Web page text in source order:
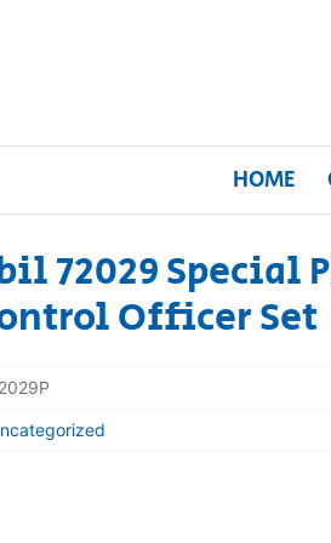
HOME
Home
About Us
72029 Special
Officer Set